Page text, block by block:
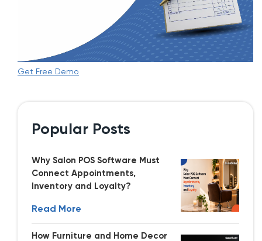
Get Free Demo
Popular Posts
Why Salon POS Software Must
Connect Appointments,
Inventory and Loyalty?
Read More
How Furniture and Home Decor